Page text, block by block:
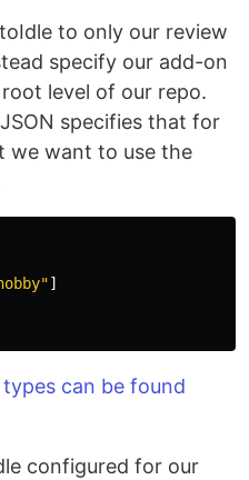
to only our review
specify our add-on
level of our repo.
specifies that for
we want to use the
]
can be found
configured for our